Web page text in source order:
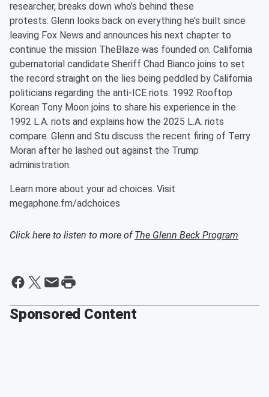
researcher, breaks down who’s behind these
protests. Glenn looks back on everything he’s built since
leaving Fox News and announces his next chapter to
continue the mission TheBlaze was founded on. California
gubernatorial candidate Sheriff Chad Bianco joins to set
the record straight on the lies being peddled by California
politicians regarding the anti-ICE riots. 1992 Rooftop
Korean Tony Moon joins to share his experience in the
1992 L.A. riots and explains how the 2025 L.A. riots
compare. Glenn and Stu discuss the recent firing of Terry
Moran after he lashed out against the Trump
administration.
Learn more about your ad choices. Visit
megaphone.fm/adchoices
Click here to listen to more ofThe Glenn Beck Program
Sponsored Content